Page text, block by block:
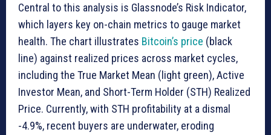
Central to this analysis is Glassnode’s Risk Indicator,
which layers key on-chain metrics to gauge market
health. The chart illustrates Bitcoin’s price (black
line) against realized prices across market cycles,
including the True Market Mean (light green), Active
Investor Mean, and Short-Term Holder (STH) Realized
Price. Currently, with STH profitability at a dismal
-4.9%, recent buyers are underwater, eroding